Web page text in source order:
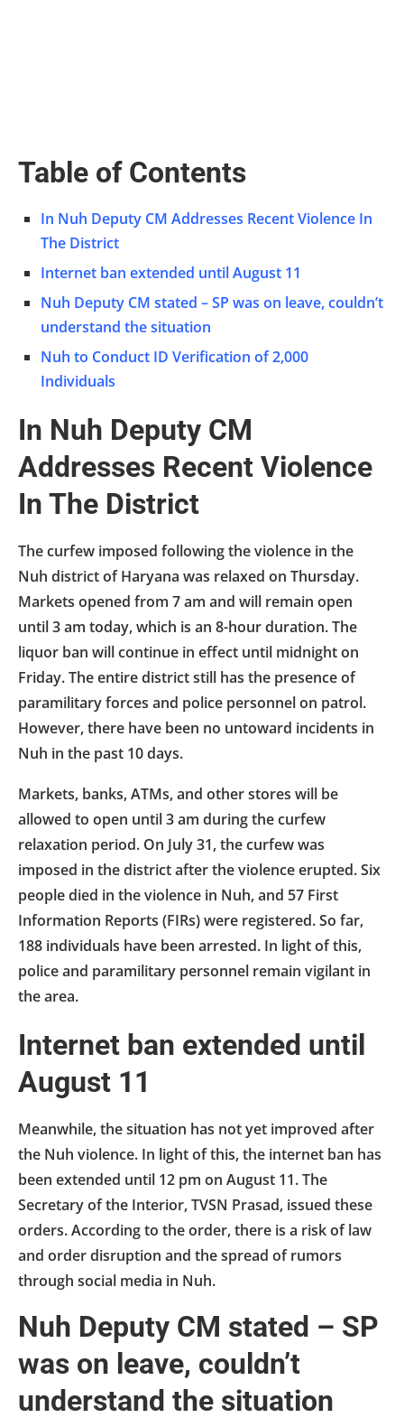
Table of Contents
In Nuh Deputy CM Addresses Recent Violence In
The District
Internet ban extended until August 11
Nuh Deputy CM stated – SP was on leave, couldn’t
understand the situation
Nuh to Conduct ID Verification of 2,000
Individuals
In Nuh Deputy CM
Addresses Recent Violence
In The District
The curfew imposed following the violence in the
Nuh district of Haryana was relaxed on Thursday.
Markets opened from 7 am and will remain open
until 3 am today, which is an 8-hour duration. The
liquor ban will continue in effect until midnight on
Friday. The entire district still has the presence of
paramilitary forces and police personnel on patrol.
However, there have been no untoward incidents in
Nuh in the past 10 days.
Markets, banks, ATMs, and other stores will be
allowed to open until 3 am during the curfew
relaxation period. On July 31, the curfew was
imposed in the district after the violence erupted. Six
people died in the violence in Nuh, and 57 First
Information Reports (FIRs) were registered. So far,
188 individuals have been arrested. In light of this,
police and paramilitary personnel remain vigilant in
the area.
Internet ban extended until
August 11
Meanwhile, the situation has not yet improved after
the Nuh violence. In light of this, the internet ban has
been extended until 12 pm on August 11. The
Secretary of the Interior, TVSN Prasad, issued these
orders. According to the order, there is a risk of law
and order disruption and the spread of rumors
through social media in Nuh.
Nuh Deputy CM stated – SP
was on leave, couldn’t
understand the situation